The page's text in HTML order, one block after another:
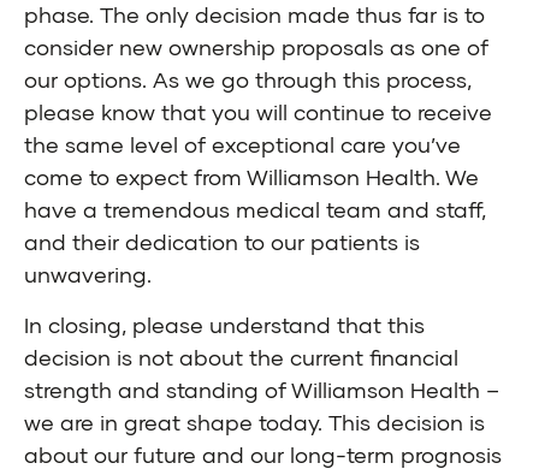
phase. The only decision made thus far is to
consider new ownership proposals as one of
our options. As we go through this process,
please know that you will continue to receive
the same level of exceptional care you’ve
come to expect from Williamson Health. We
have a tremendous medical team and staff,
and their dedication to our patients is
unwavering.
In closing, please understand that this
decision is not about the current financial
strength and standing of Williamson Health –
we are in great shape today. This decision is
about our future and our long-term prognosis